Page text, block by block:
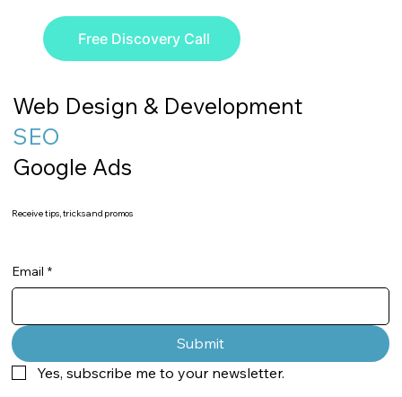
Free Discovery Call
Web Design & Development
SEO
Google Ads
Receive tips, tricks and promos
Email *
Submit
Yes, subscribe me to your newsletter.